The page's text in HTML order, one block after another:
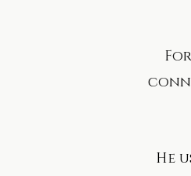
​He